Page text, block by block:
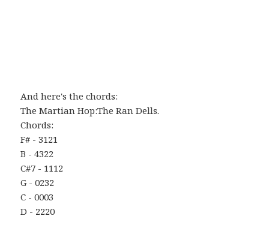
And here's the chords:
The Martian Hop:The Ran Dells.
Chords:
F# - 3121
B - 4322
C#7 - 1112
G - 0232
C - 0003
D - 2220